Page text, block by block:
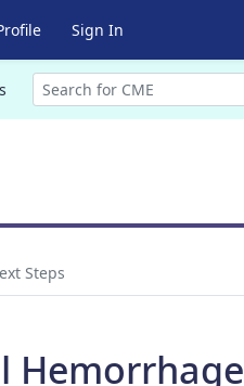
Sign In
Steps
Hemorrhage